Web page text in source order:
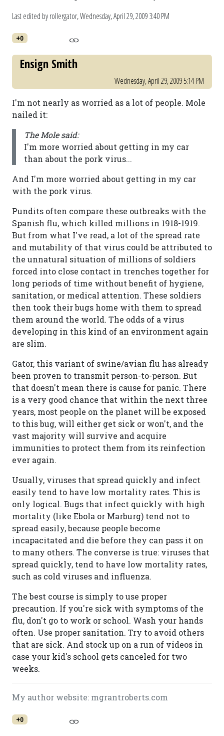
Last edited by rollergator,Wednesday, April 29, 2009 3:40 PM
+0
Ensign Smith
Wednesday, April 29, 2009 5:14 PM
I'm not nearly as worried as a lot of people. Mole
nailed it:
The Mole said:
I'm more worried about getting in my car
than about the pork virus...
And I'm more worried about getting in my car
with the pork virus.
Pundits often compare these outbreaks with the
Spanish flu, which killed millions in 1918-1919.
But from what I've read, a lot of the spread rate
and mutability of that virus could be attributed to
the unnatural situation of millions of soldiers
forced into close contact in trenches together for
long periods of time without benefit of hygiene,
sanitation, or medical attention. These soldiers
then took their bugs home with them to spread
them around the world. The odds of a virus
developing in this kind of an environment again
are slim.
Gator, this variant of swine/avian flu has already
been proven to transmit person-to-person. But
that doesn't mean there is cause for panic. There
is a very good chance that within the next three
years, most people on the planet will be exposed
to this bug, will either get sick or won't, and the
vast majority will survive and acquire
immunities to protect them from its reinfection
ever again.
Usually, viruses that spread quickly and infect
easily tend to have low mortality rates. This is
only logical. Bugs that infect quickly with high
mortality (like Ebola or Marburg) tend not to
spread easily, because people become
incapacitated and die before they can pass it on
to many others. The converse is true: viruses that
spread quickly, tend to have low mortality rates,
such as cold viruses and influenza.
The best course is simply to use proper
precaution. If you're sick with symptoms of the
flu, don't go to work or school. Wash your hands
often. Use proper sanitation. Try to avoid others
that are sick. And stock up on a run of videos in
case your kid's school gets canceled for two
weeks.
My author website: mgrantroberts.com
+0